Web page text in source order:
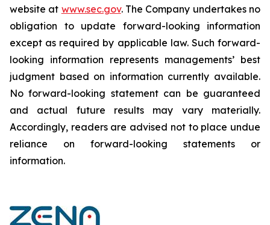
website at www.sec.gov. The Company undertakes ‎‎‎no
obligation to update forward-‎looking ‎‎‎‎information
except as required by applicable law. Such forward-‎‎‎
looking information represents ‎‎‎‎‎managements’ best
judgment based on information currently available.
‎‎‎No forward-looking ‎‎‎‎statement ‎can be guaranteed
and actual future results may vary materially.
‎‎‎Accordingly, readers ‎‎‎‎are advised not to ‎place undue
reliance on forward-looking statements or
‎‎‎information.‎